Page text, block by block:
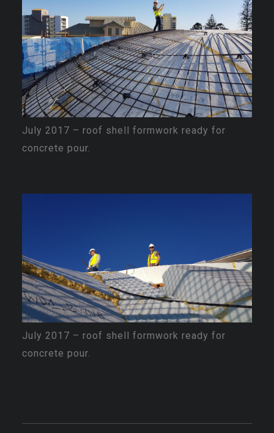
July 2017 – roof shell formwork ready for
concrete pour.
July 2017 – roof shell formwork ready for
concrete pour.